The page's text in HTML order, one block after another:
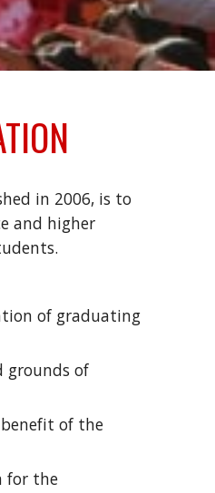
in 2006, is to
and higher
of graduating
grounds of
of the
for the